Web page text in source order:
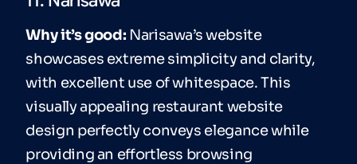
Why it’s good: Narisawa’s website
showcases extreme simplicity and clarity,
with excellent use of whitespace. This
visually appealing restaurant website
design perfectly conveys elegance while
providing an effortless browsing